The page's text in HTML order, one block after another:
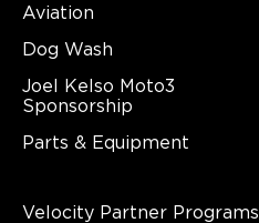
Aviation
Dog Wash
Joel Kelso Moto3
Sponsorship
Parts & Equipment
Velocity Partner Programs